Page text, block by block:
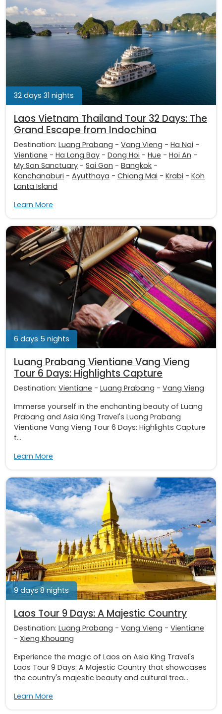
32 days 31 nights
Laos Vietnam Thailand Tour 32 Days: The
Grand Escape from Indochina
Destination: Luang Prabang - Vang Vieng - Ha Noi -
Vientiane - Ha Long Bay - Dong Hoi - Hue - Hoi An -
My Son Sanctuary - Sai Gon - Bangkok -
Kanchanaburi - Ayutthaya - Chiang Mai - Krabi - Koh
Lanta Island
Learn More
6 days 5 nights
Luang Prabang Vientiane Vang Vieng
Tour 6 Days: Highlights Capture
Destination: Vientiane - Luang Prabang - Vang Vieng
Immerse yourself in the enchanting beauty of Luang
Prabang and Asia King Travel's Luang Prabang
Vientiane Vang Vieng Tour 6 Days: Highlights Capture
t...
Learn More
9 days 8 nights
Laos Tour 9 Days: A Majestic Country
Destination: Luang Prabang - Vang Vieng - Vientiane
- Xieng Khouang
Experience the magic of Laos on Asia King Travel's
Laos Tour 9 Days: A Majestic Country that showcases
the country's majestic beauty and cultural trea...
Learn More